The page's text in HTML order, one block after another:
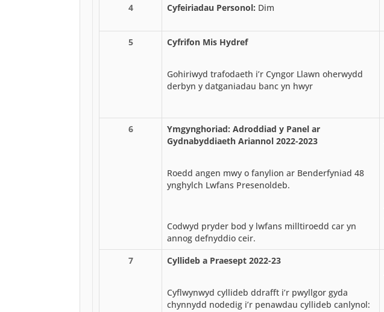
4 Cyfeiriadau Personol: Dim
5 Cyfrifon Mis Hydref
Gohiriwyd trafodaeth i’r Cyngor Llawn oherwydd
derbyn y datganiadau banc yn hwyr
6
Ymgynghoriad: Adroddiad y Panel ar
Gydnabyddiaeth Ariannol 2022-2023
Roedd angen mwy o fanylion ar Benderfyniad 48
ynghylch Lwfans Presenoldeb.
Codwyd pryder bod y lwfans milltiroedd car yn
annog defnyddio ceir.
7 Cyllideb a Praesept 2022-23
Cyflwynwyd cyllideb ddrafft i’r pwyllgor gyda
chynnydd nodedig i’r penawdau cyllideb canlynol: